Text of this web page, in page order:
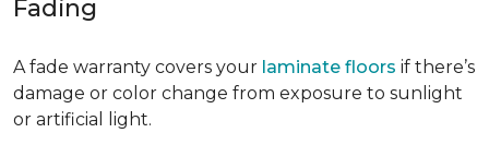
Fading
A fade warranty covers your laminate floors if there’s
damage or color change from exposure to sunlight
or artificial light.